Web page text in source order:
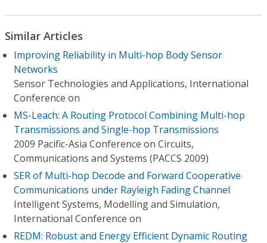
Similar Articles
Improving Reliability in Multi-hop Body Sensor
Networks
Sensor Technologies and Applications, International
Conference on
MS-Leach: A Routing Protocol Combining Multi-hop
Transmissions and Single-hop Transmissions
2009 Pacific-Asia Conference on Circuits,
Communications and Systems (PACCS 2009)
SER of Multi-hop Decode and Forward Cooperative
Communications under Rayleigh Fading Channel
Intelligent Systems, Modelling and Simulation,
International Conference on
REDM: Robust and Energy Efficient Dynamic Routing